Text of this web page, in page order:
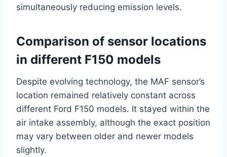
simultaneously reducing emission levels.
Comparison of sensor locations
in different F150 models
Despite evolving technology, the MAF sensor’s
location remained relatively constant across
different Ford F150 models. It stayed within the
air intake assembly, although the exact position
may vary between older and newer models
slightly.